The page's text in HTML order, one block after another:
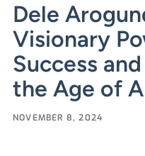
Dele
Visionary
Success
the Age of
NOVEMBER 8, 2024